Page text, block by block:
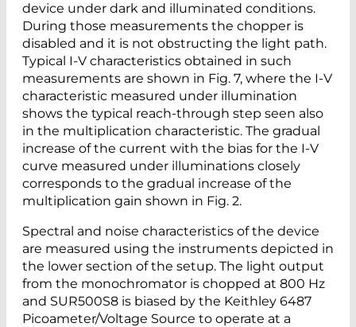
device under dark and illuminated conditions.
During those measurements the chopper is
disabled and it is not obstructing the light path.
Typical I-V characteristics obtained in such
measurements are shown in Fig. 7, where the I-V
characteristic measured under illumination
shows the typical reach-through step seen also
in the multiplication characteristic. The gradual
increase of the current with the bias for the I-V
curve measured under illuminations closely
corresponds to the gradual increase of the
multiplication gain shown in Fig. 2.
Spectral and noise characteristics of the device
are measured using the instruments depicted in
the lower section of the setup. The light output
from the monochromator is chopped at 800 Hz
and SUR500S8 is biased by the Keithley 6487
Picoameter/Voltage Source to operate at a